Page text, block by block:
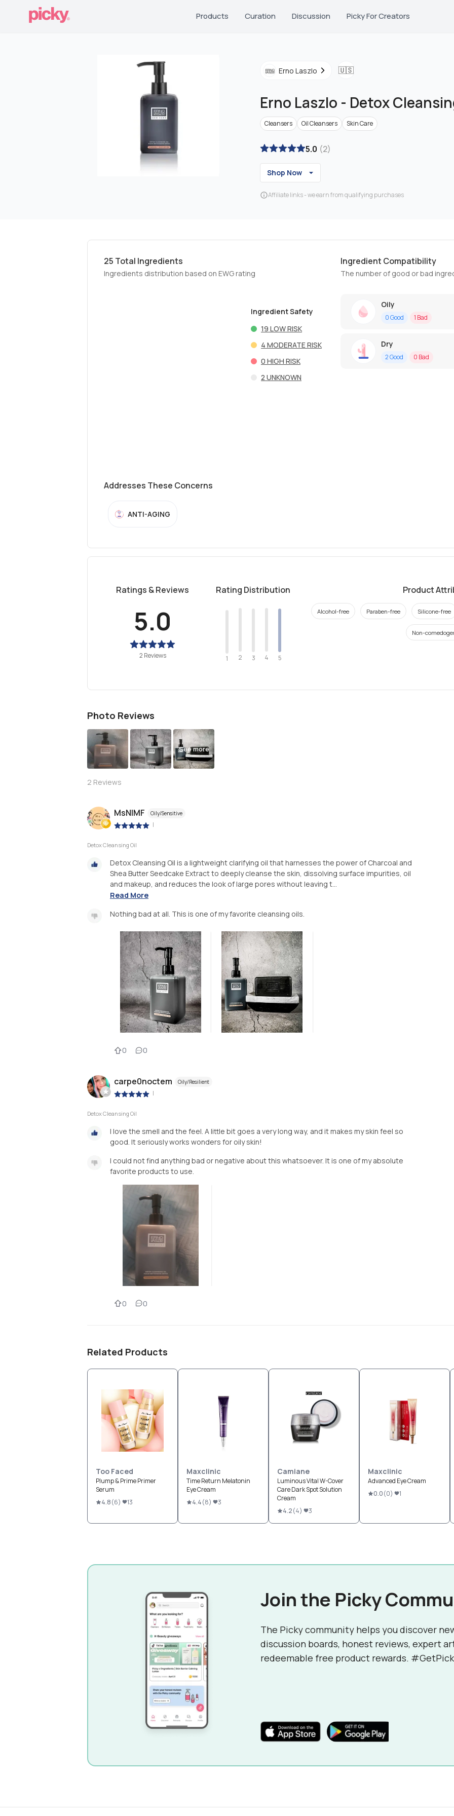
Products Curation Discussion Picky For Creators
Erno Laszlo 🇺🇸
Erno Laszlo - Detox
Cleansers Oil Cleansers Skin Care
5.0 (2)
Shop Now
Affiliate links - we earn from qualifying purchases
25 Total Ingredients
Ingredients distribution based on EWG rating
Ingredient Safety
19 LOW RISK
4 MODERATE RISK
0 HIGH RISK
2 UNKNOWN
Ingredient Compatibility
The number of good or bad
Oily
0Good 1 Bad
Dry
2Good 0 Bad
Addresses These Concerns
ANTI-AGING
Ratings & Reviews
5.0
2 Reviews
Rating Distribution
1 2 3 4 5
Product
Alcohol-free Paraben-free Silicone-free
Non-
Photo Reviews
See more
2 Reviews
MsNIMF Oily/Sensitive
|
Detox Cleansing Oil
Detox Cleansing Oil is a lightweight clarifying oil that harnesses the power of Charcoal and
Shea Butter Seedcake Extract to deeply cleanse the skin, dissolving surface impurities, oil
and makeup, and reduces the look of large pores without leaving t...
Read More
Nothing bad at all. This is one of my favorite cleansing oils.
0 0
carpe0noctem Oily/Resilient
|
Detox Cleansing Oil
I love the smell and the feel. A little bit goes a very long way, and it makes my skin feel so
good. It seriously works wonders for oily skin!
I could not find anything bad or negative about this whatsoever. It is one of my absolute
favorite products to use.
0 0
Related Products
Too Faced
Plump & Prime Primer
Serum
4.8(6) 13
Maxclinic
Time Return Melatonin
Eye Cream
4.4(8) 3
Camiane
Luminous Vital W-Cover
Care Dark Spot Solution
Cream
4.2(4) 3
Maxclinic
Advanced Eye Cream
0.0(0) 1
Join the Picky
The Picky community helps you discover
discussion boards, honest reviews, expert
redeemable free product rewards.